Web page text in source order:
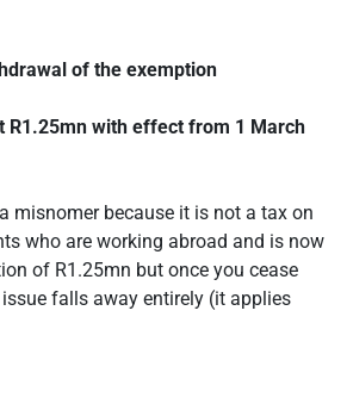
of the exemption
R1.25mn with effect from 1 March
misnomer because it is not a tax on
who are working abroad and is now
of R1.25mn but once you cease
falls away entirely (it applies